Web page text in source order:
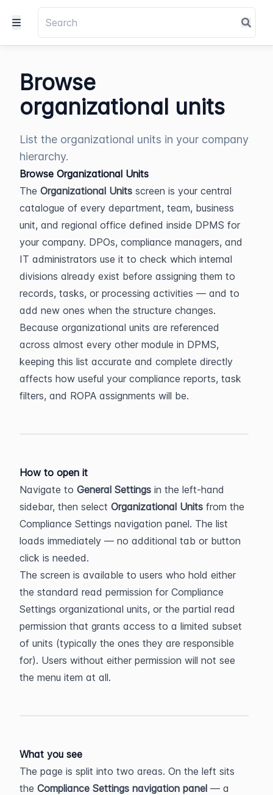
Browse
organizational units
List the organizational units in your company
hierarchy.
Browse Organizational Units
The Organizational Units screen is your central
catalogue of every department, team, business
unit, and regional office defined inside DPMS for
your company. DPOs, compliance managers, and
IT administrators use it to check which internal
divisions already exist before assigning them to
records, tasks, or processing activities — and to
add new ones when the structure changes.
Because organizational units are referenced
across almost every other module in DPMS,
keeping this list accurate and complete directly
affects how useful your compliance reports, task
filters, and ROPA assignments will be.
How to open it
Navigate to General Settings in the left-hand
sidebar, then select Organizational Units from the
Compliance Settings navigation panel. The list
loads immediately — no additional tab or button
click is needed.
The screen is available to users who hold either
the standard read permission for Compliance
Settings organizational units, or the partial read
permission that grants access to a limited subset
of units (typically the ones they are responsible
for). Users without either permission will not see
the menu item at all.
What you see
The page is split into two areas. On the left sits
the Compliance Settings navigation panel — a